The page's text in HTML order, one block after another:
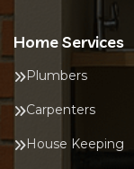
Home Services
Plumbers
Carpenters
House Keeping